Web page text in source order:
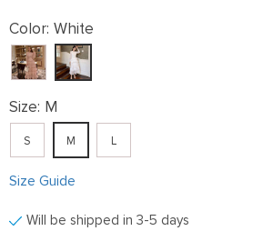
Color: White
Size: M
S M L
Size Guide
Will be shipped in 3-5 days